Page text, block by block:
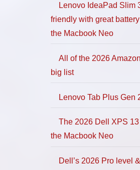
Lenovo IdeaPad Slim
friendly with great
the Macbook Neo
All of the 2026
big list
Lenovo Tab Plus Gen
The 2026 Dell XPS
the Macbook Neo
Dell’s 2026 Pro level